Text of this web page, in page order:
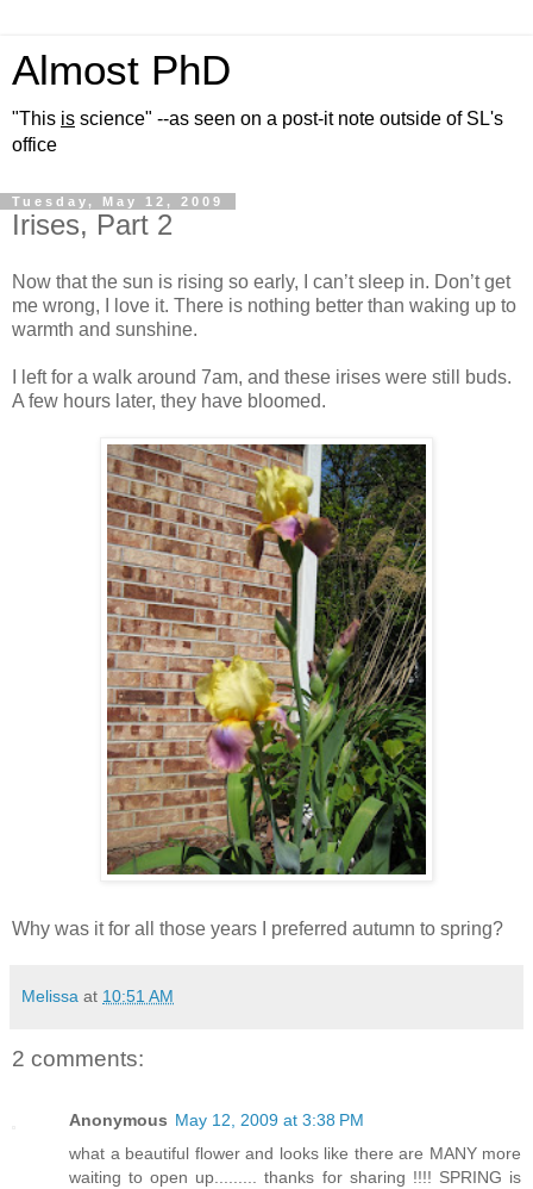
Almost PhD
"This is science" --as seen on a post-it note outside of SL's
office
Tuesday, May 12, 2009
Irises, Part 2
Now that the sun is rising so early, I can’t sleep in. Don’t get
me wrong, I love it. There is nothing better than waking up to
warmth and sunshine.
I left for a walk around 7am, and these irises were still buds.
A few hours later, they have bloomed.
Why was it for all those years I preferred autumn to spring?
Melissa at 10:51 AM
2 comments:
Anonymous May 12, 2009 at 3:38 PM
what a beautiful flower and looks like there are MANY more
waiting to open up......... thanks for sharing !!!! SPRING is